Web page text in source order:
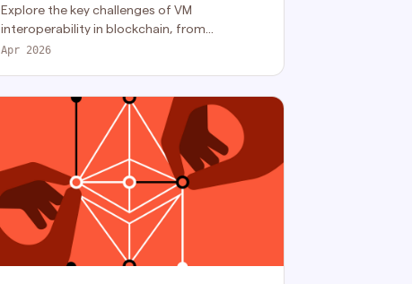
Explore the key challenges of VM
interoperability in blockchain, from
compatibility issues to security risks and
Apr 2026